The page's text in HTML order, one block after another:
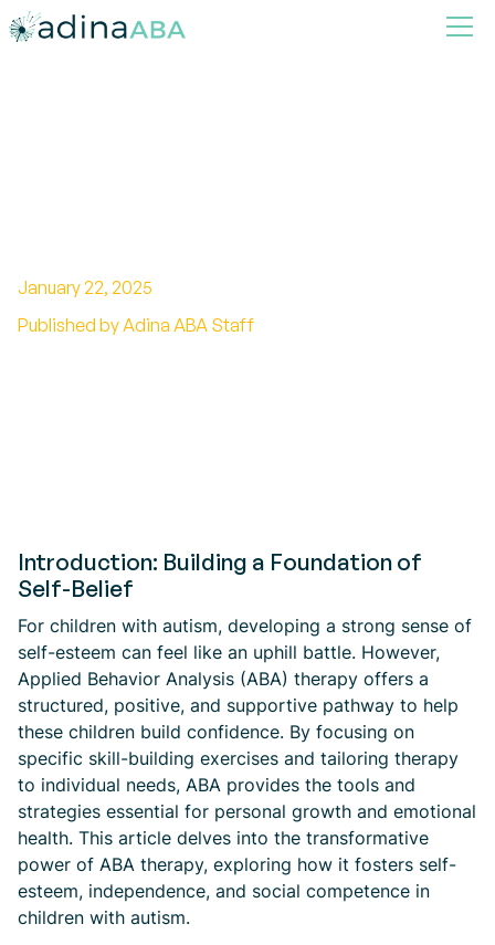
January 22, 2025
Published by Adina ABA Staff
Introduction: Building a Foundation of
Self-Belief
For children with autism, developing a strong sense of
self-esteem can feel like an uphill battle. However,
Applied Behavior Analysis (ABA) therapy offers a
structured, positive, and supportive pathway to help
these children build confidence. By focusing on
specific skill-building exercises and tailoring therapy
to individual needs, ABA provides the tools and
strategies essential for personal growth and emotional
health. This article delves into the transformative
power of ABA therapy, exploring how it fosters self-
esteem, independence, and social competence in
children with autism.